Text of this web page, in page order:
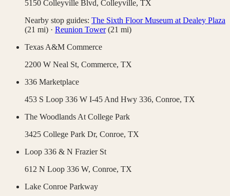
5150 Colleyville Blvd, Colleyville, TX
Nearby stop guides: The Sixth Floor Museum at Dealey Plaza
(21 mi) · Reunion Tower(21 mi)
Texas A&M Commerce
2200 W Neal St, Commerce, TX
336 Marketplace
453 S Loop 336 W I-45 And Hwy 336, Conroe, TX
The Woodlands At College Park
3425 College Park Dr, Conroe, TX
Loop 336 & N Frazier St
612 N Loop 336 W, Conroe, TX
Lake Conroe Parkway